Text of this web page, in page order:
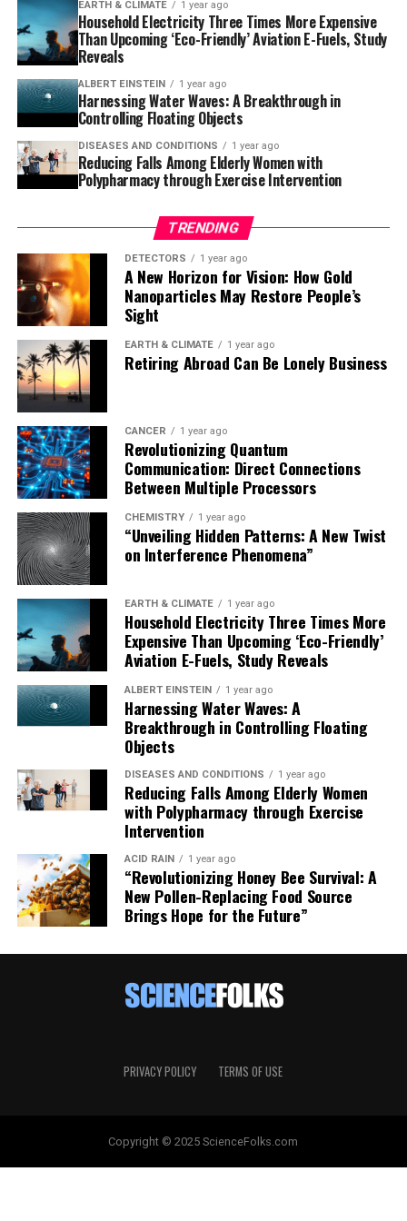
Giant Chameleon, Cuvier’s Madagascar Swift, and the
Western Girdled Lizard. These omnivores consume fruits
from over 20 plant species and expel viable seeds.
Interestingly, these plant species are largely different
from those typically consumed by the Common Brown
Lemur, a principal seed disperser in Madagascar’s
forests, indicating that lizards may play a more crucial
role than previously thought.
dispersers is significant, the research project also
highlights the challenges faced by Malagasy forests due
to human activities. The degradation of these
ecosystems has made them uninhabitable for large
frugivores like lemurs, but not for the lizard species
studied in this research. As seed dispersers, these lizards
could potentially contribute to forest regeneration,
although many unknowns remain.
In the future, the team intends to focus further on
additional aspects of lizard seed dispersal, such as
dispersal distances. This research has significant
implications for our understanding of ecosystem
function and biodiversity conservation, particularly in
the context of Madagascar’s unique environment.
EARTH & CLIMATE 1 year ago
Household Electricity Three Times More Expensive
Than Upcoming ‘Eco-Friendly’ Aviation E-Fuels, Study
Reveals
ALBERT EINSTEIN 1 year ago
Harnessing Water Waves: A Breakthrough in
Controlling Floating Objects
DISEASES AND CONDITIONS 1 year ago
Reducing Falls Among Elderly Women with
Polypharmacy through Exercise Intervention
TRENDING
DETECTORS 1 year ago
A New Horizon for Vision: How Gold
Nanoparticles May Restore People’s
Sight
EARTH & CLIMATE 1 year ago
Retiring Abroad Can Be Lonely Business
CANCER 1 year ago
Revolutionizing Quantum
Communication: Direct Connections
Between Multiple Processors
CHEMISTRY 1 year ago
“Unveiling Hidden Patterns: A New Twist
on Interference Phenomena”
EARTH & CLIMATE 1 year ago
Household Electricity Three Times More
Expensive Than Upcoming ‘Eco-Friendly’
Aviation E-Fuels, Study Reveals
ALBERT EINSTEIN 1 year ago
Harnessing Water Waves: A
Breakthrough in Controlling Floating
Objects
DISEASES AND CONDITIONS 1 year ago
Reducing Falls Among Elderly Women
with Polypharmacy through Exercise
Intervention
ACID RAIN 1 year ago
“Revolutionizing Honey Bee Survival: A
New Pollen-Replacing Food Source
Brings Hope for the Future”
PRIVACY POLICY TERMS OF USE
Copyright © 2025 ScienceFolks.com